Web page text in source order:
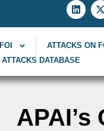
FOI ATTACKS ON
ATTACKS DATABASE